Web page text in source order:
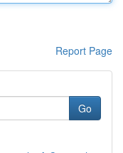
Report Page
Go